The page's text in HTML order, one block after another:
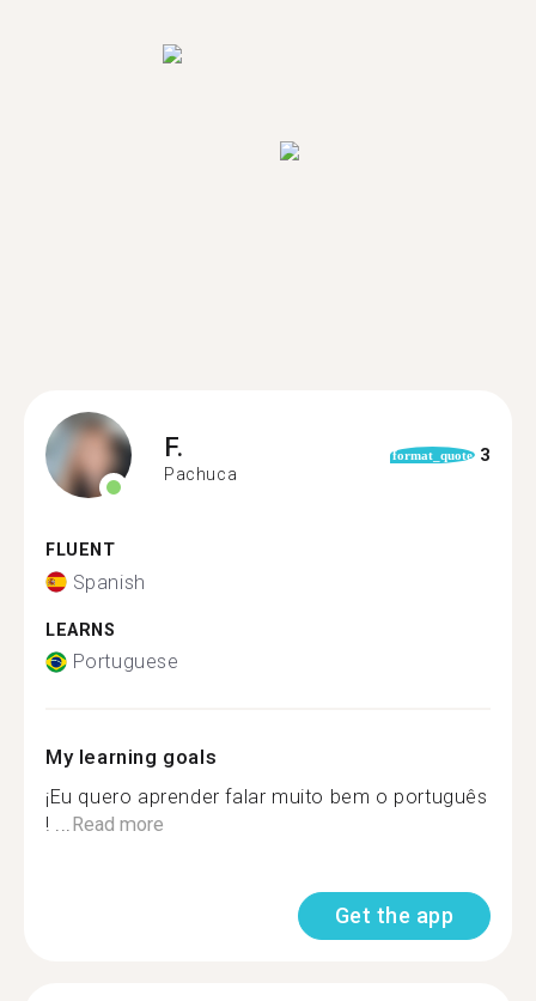
F.
Pachuca
format_quote 3
FLUENT
Spanish
LEARNS
Portuguese
My learning goals
¡Eu quero aprender falar muito bem o português
! ...Read more
Get the app